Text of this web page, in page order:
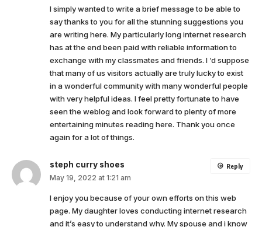
I simply wanted to write a brief message to be able to
say thanks to you for all the stunning suggestions you
are writing here. My particularly long internet research
has at the end been paid with reliable information to
exchange with my classmates and friends. I ‘d suppose
that many of us visitors actually are truly lucky to exist
in a wonderful community with many wonderful people
with very helpful ideas. I feel pretty fortunate to have
seen the weblog and look forward to plenty of more
entertaining minutes reading here. Thank you once
again for a lot of things.
steph curry shoes
May 19, 2022 at 1:21 am
I enjoy you because of your own efforts on this web
page. My daughter loves conducting internet research
and it’s easy to understand why. My spouse and i know
Reply